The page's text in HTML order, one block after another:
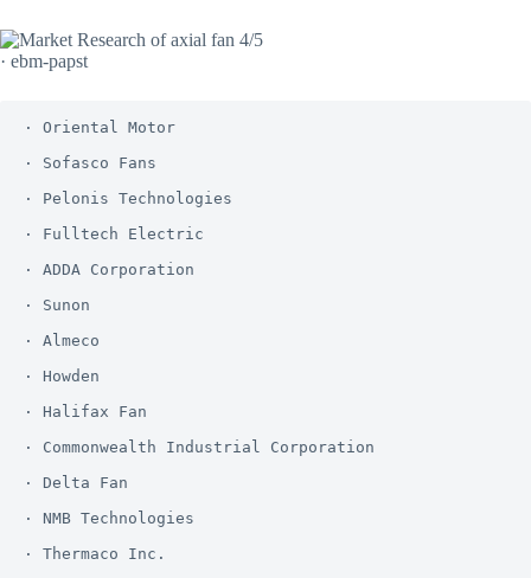
· ebm-papst
· Oriental Motor
· Sofasco Fans
· Pelonis Technologies
· Fulltech Electric
· ADDA Corporation
· Sunon
· Almeco
· Howden
· Halifax Fan
· Commonwealth Industrial Corporation
· Delta Fan
· NMB Technologies
· Thermaco Inc.